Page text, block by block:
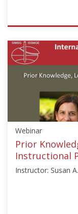
ISSMGE
["Rodrigo
Starts:
Aug
2020
Webinar
Prior
Instructional
Instructor: Susan